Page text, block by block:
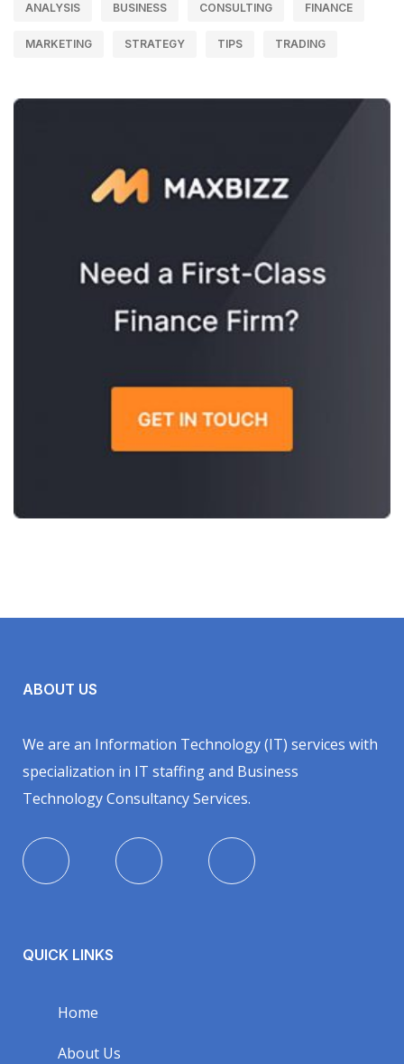
ANALYSIS BUSINESS CONSULTING FINANCE
MARKETING STRATEGY TIPS TRADING
ABOUT US
We are an Information Technology (IT) services with
specialization in IT staffing and Business
Technology Consultancy Services.
QUICK LINKS
Home
About Us